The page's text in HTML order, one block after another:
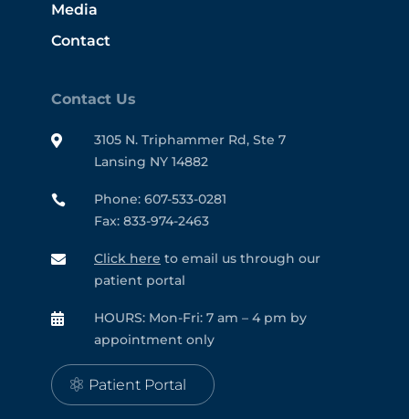
Media
Contact
Contact Us

3105 N. Triphammer Rd, Ste 7
Lansing NY 14882

Phone: 607-533-0281
Fax: 833-974-2463
 Click here to email us through our
patient portal

HOURS: Mon-Fri: 7 am – 4 pm by
appointment only
Patient Portal